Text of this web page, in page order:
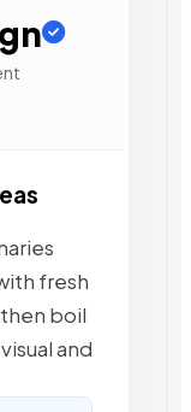
fresh
boil
and